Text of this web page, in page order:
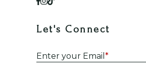
Let's Connect
Enter your Email *